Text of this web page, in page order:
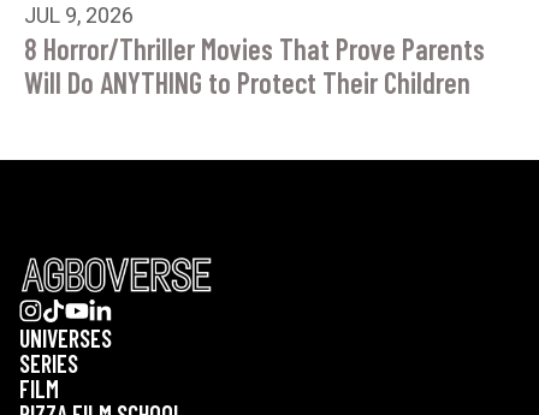
JUL 9, 2026
8 Horror/Thriller Movies That Prove Parents
Will Do ANYTHING to Protect Their Children
UNIVERSES
SERIES
FILM